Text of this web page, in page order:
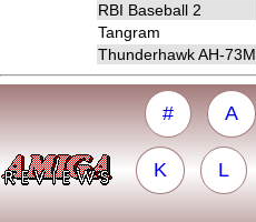
RBI Baseball 2
Tangram
Thunderhawk AH-73M
# A
K L